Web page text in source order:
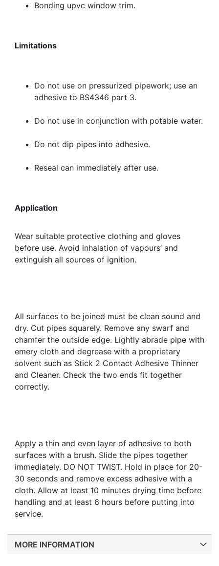
Bonding upvc window trim.
Limitations
Do not use on pressurized pipework; use an
adhesive to BS4346 part 3.
Do not use in conjunction with potable water.
Do not dip pipes into adhesive.
Reseal can immediately after use.
Application
Wear suitable protective clothing and gloves
before use. Avoid inhalation of vapours’ and
extinguish all sources of ignition.
All surfaces to be joined must be clean sound and
dry. Cut pipes squarely. Remove any swarf and
chamfer the outside edge. Lightly abrade pipe with
emery cloth and degrease with a proprietary
solvent such as Stick 2 Contact Adhesive Thinner
and Cleaner. Check the two ends fit together
correctly.
Apply a thin and even layer of adhesive to both
surfaces with a brush. Slide the pipes together
immediately. DO NOT TWIST. Hold in place for 20-
30 seconds and remove excess adhesive with a
cloth. Allow at least 10 minutes drying time before
handling and at least 6 hours before putting into
service.
MORE INFORMATION